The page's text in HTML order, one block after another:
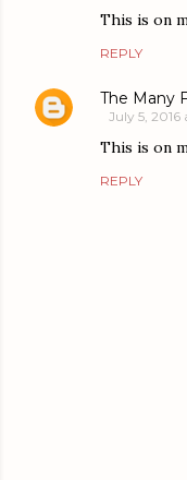
This is on
REPLY
The Many
July 5, 2016
This is on
REPLY